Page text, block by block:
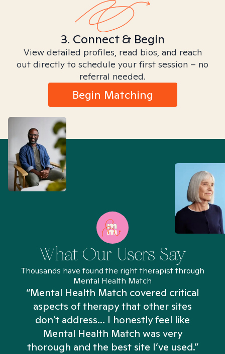
3. Connect & Begin
View detailed profiles, read bios, and reach
out directly to schedule your first session – no
referral needed.
Begin Matching
What Our Users Say
Thousands have found the right therapist through
Mental Health Match
“Mental Health Match covered critical
aspects of therapy that other sites
don't address... I honestly feel like
Mental Health Match was very
thorough and the best site I’ve used.”